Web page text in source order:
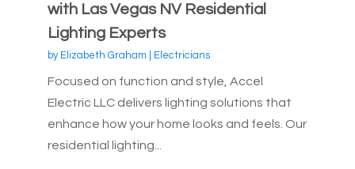
with Las Vegas NV Residential
Lighting Experts
by Elizabeth Graham Electricians
Focused on function and style, Accel
Electric LLC delivers lighting solutions that
enhance how your home looks and feels. Our
residential lighting...